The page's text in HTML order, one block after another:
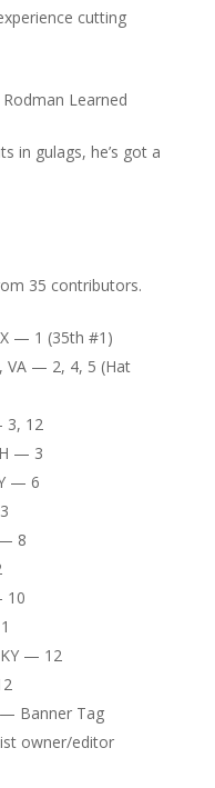
cutting
Learned
in gulags, he’s got a
35 contributors.
— 1 (35th #1)
VA — 2, 4, 5 (Hat
3, 12
— 3
— 6
8
10
— 12
— Banner Tag
owner/editor